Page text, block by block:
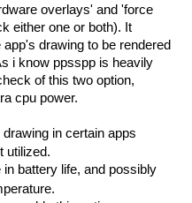
overlays' and 'force
either one or both). It
drawing to be rendered
i know ppsspp is heavily
of this two option,
cpu power.
in certain apps
utilized.
battery life, and possibly